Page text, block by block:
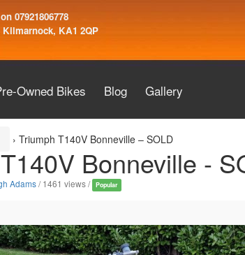
07921806778
KA1 2QP
Owned Bikes Blog Gallery
› Triumph T140V Bonneville – SOLD
Bonneville -
Adams/ 1461 views / Popular